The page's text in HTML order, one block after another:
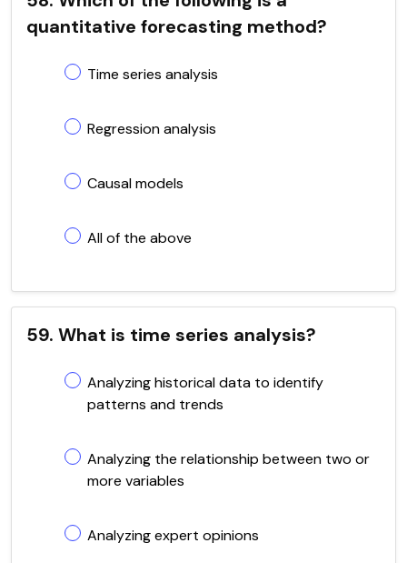
quantitative forecasting method?
Time series analysis
Regression analysis
Causal models
All of the above
59. What is time series analysis?
Analyzing historical data to identify
patterns and trends
Analyzing the relationship between two or
more variables
Analyzing expert opinions